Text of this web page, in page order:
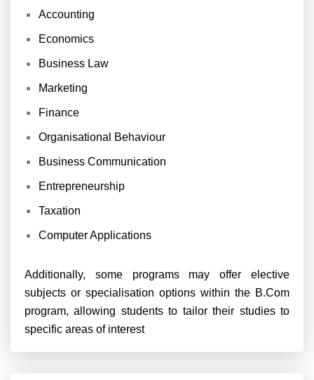
Accounting
Economics
Business Law
Marketing
Finance
Organisational Behaviour
Business Communication
Entrepreneurship
Taxation
Computer Applications
Additionally, some programs may offer elective
subjects or specialisation options within the B.Com
program, allowing students to tailor their studies to
specific areas of interest